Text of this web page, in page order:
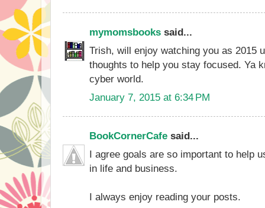
mymomsbooks said...
Trish, will enjoy watching you as 2015
thoughts to help you stay focused. Ya
cyber world.
January 7, 2015 at 6:34 PM
BookCornerCafe said...
I agree goals are so important to help
in life and business.
I always enjoy reading your posts.